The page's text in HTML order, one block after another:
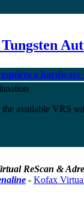
a hardware
the available VRS
ReScan &
- Kofax